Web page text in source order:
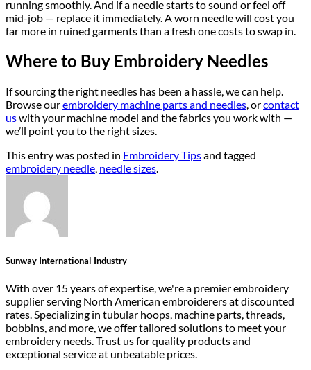
running smoothly. And if a needle starts to sound or feel off
mid-job — replace it immediately. A worn needle will cost you
far more in ruined garments than a fresh one costs to swap in.
Where to Buy Embroidery Needles
If sourcing the right needles has been a hassle, we can help.
Browse ourembroidery machine parts and needles, orcontact
uswith your machine model and the fabrics you work with —
we’ll point you to the right sizes.
This entry was posted in Embroidery Tipsand tagged
embroidery needle, needle sizes.
Sunway International Industry
With over 15 years of expertise, we're a premier embroidery
supplier serving North American embroiderers at discounted
rates. Specializing in tubular hoops, machine parts, threads,
bobbins, and more, we offer tailored solutions to meet your
embroidery needs. Trust us for quality products and
exceptional service at unbeatable prices.